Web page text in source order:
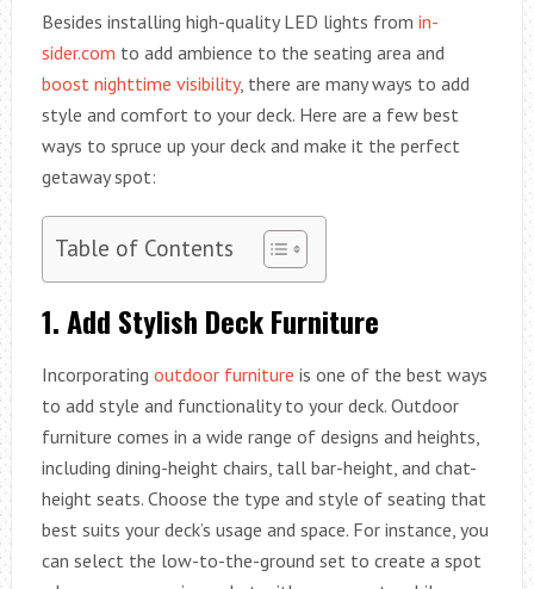
Besides installing high-quality LED lights from in-
sider.com to add ambience to the seating area and
boost nighttime visibility, there are many ways to add
style and comfort to your deck. Here are a few best
ways to spruce up your deck and make it the perfect
getaway spot:
Table of Contents
1. Add Stylish Deck Furniture
Incorporating outdoor furniture is one of the best ways
to add style and functionality to your deck. Outdoor
furniture comes in a wide range of designs and heights,
including dining-height chairs, tall bar-height, and chat-
height seats. Choose the type and style of seating that
best suits your deck’s usage and space. For instance, you
can select the low-to-the-ground set to create a spot